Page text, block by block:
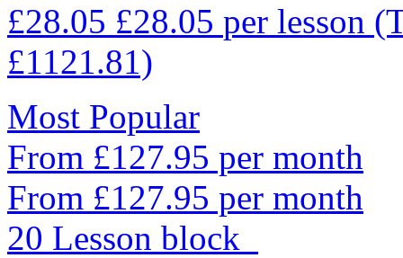
£28.05 £28.05 per lesson
£1121.81)
Most Popular
From £127.95 per month
From £127.95 per month
20 Lesson block